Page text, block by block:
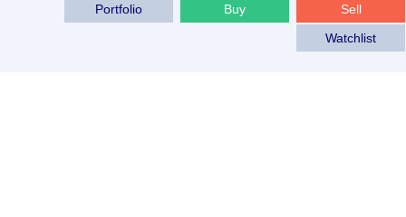
Sell
Buy
Portfolio
Watchlist